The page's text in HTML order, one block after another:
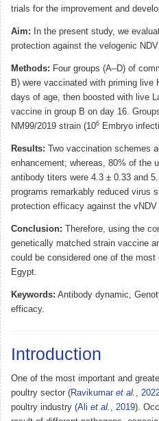
trials for the improvement and
Aim: In the present study, we
protection against the velogenic
Methods: Four groups (A–D) of
B) were vaccinated with priming
days of age, then boosted with live
vaccine in group B on day 16.
NM99/2019 strain (106 Embryo
Results: Two vaccination schemes
enhancement; whereas, 80% of the
antibody titers were 4.3 ± 0.33 and
programs remarkably reduced virus
protection efficacy against the vNDV
Conclusion: Therefore, using the
genetically matched strain vaccine
could be considered one of the
Egypt.
Keywords: Antibody dynamic,
efficacy.
Introduction
One of the most important and
poultry sector (Ravikumar et al. ,
poultry industry (Ali et al. , 2019).